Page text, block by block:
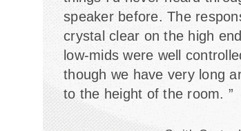
speaker before. The
crystal clear on the high
low-mids were well
though we have very long
to the height of the room. ”